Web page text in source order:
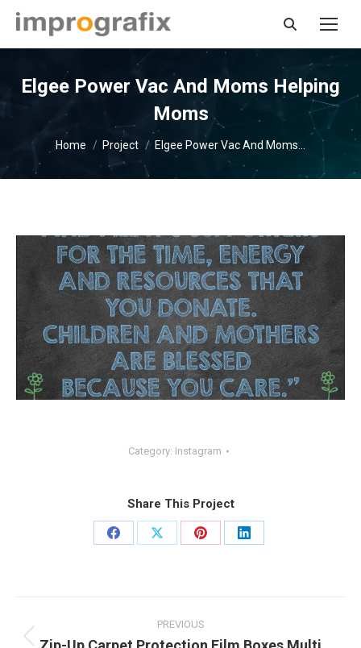
Search:
Elgee Power Vac And Moms Helping
Moms
You are here:
Home Project Elgee Power Vac And Moms…
Category: Instagram
Share This Project
Share
Share
Share
Share
navigation
PREVIOUS
Previous